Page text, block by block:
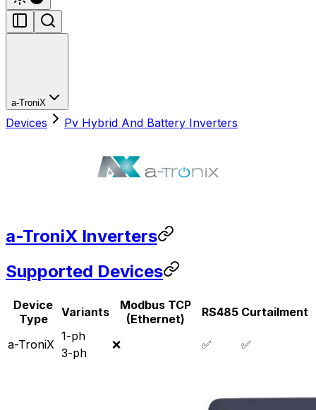
a-TroniX
Devices Pv Hybrid And Battery Inverters
a-TroniX Inverters
Supported Devices
Device
Type
Variants
Modbus TCP
(Ethernet)
RS485 Curtailment
a-TroniX
1-ph
❌ ✅ ✅
3-ph